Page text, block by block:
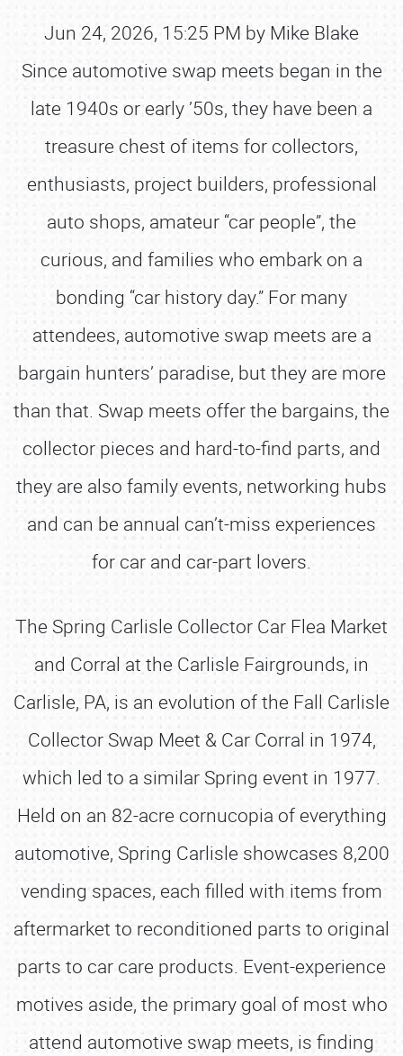
Jun 24, 2026, 15:25 PM by Mike Blake
Since automotive swap meets began in the
late 1940s or early ’50s, they have been a
treasure chest of items for collectors,
enthusiasts, project builders, professional
auto shops, amateur “car people”, the
curious, and families who embark on a
bonding “car history day.” For many
attendees, automotive swap meets are a
bargain hunters’ paradise, but they are more
than that. Swap meets offer the bargains, the
collector pieces and hard-to-find parts, and
they are also family events, networking hubs
and can be annual can’t-miss experiences
for car and car-part lovers.
The Spring Carlisle Collector Car Flea Market
and Corral at the Carlisle Fairgrounds, in
Carlisle, PA, is an evolution of the Fall Carlisle
Collector Swap Meet & Car Corral in 1974,
which led to a similar Spring event in 1977.
Held on an 82-acre cornucopia of everything
automotive, Spring Carlisle showcases 8,200
vending spaces, each filled with items from
aftermarket to reconditioned parts to original
parts to car care products. Event-experience
motives aside, the primary goal of most who
attend automotive swap meets, is finding